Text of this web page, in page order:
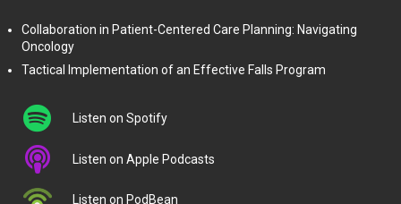
Collaboration in Patient-Centered Care Planning: Navigating
Oncology
Tactical Implementation of an Effective Falls Program
Listen on Spotify
Listen on Apple Podcasts
Listen on PodBean